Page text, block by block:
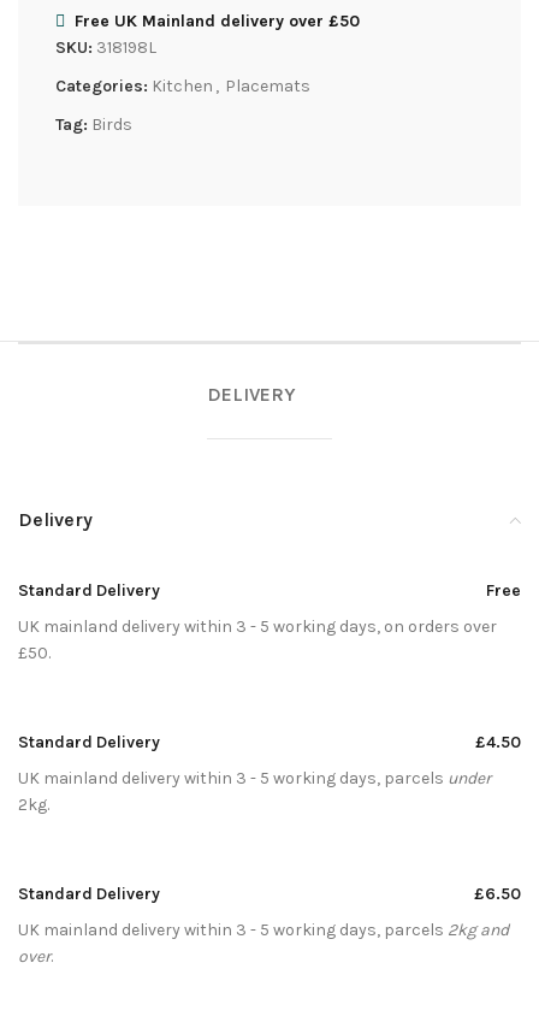
Free UK Mainland delivery over £50
SKU: 318198L
Categories: Kitchen , Placemats
Tag: Birds
DELIVERY
Delivery
Standard Delivery
Free
UK mainland delivery within 3 - 5 working days, on orders over
£50.
Standard Delivery
£4.50
UK mainland delivery within 3 - 5 working days, parcels under
2kg.
Standard Delivery
£6.50
UK mainland delivery within 3 - 5 working days, parcels 2kg and
over.